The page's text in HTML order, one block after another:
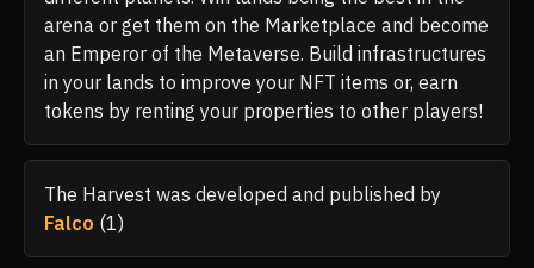
arena or get them on the Marketplace and become
an Emperor of the Metaverse. Build infrastructures
in your lands to improve your NFT items or, earn
tokens by renting your properties to other players!
The Harvest was developed and published by
Falco (1)